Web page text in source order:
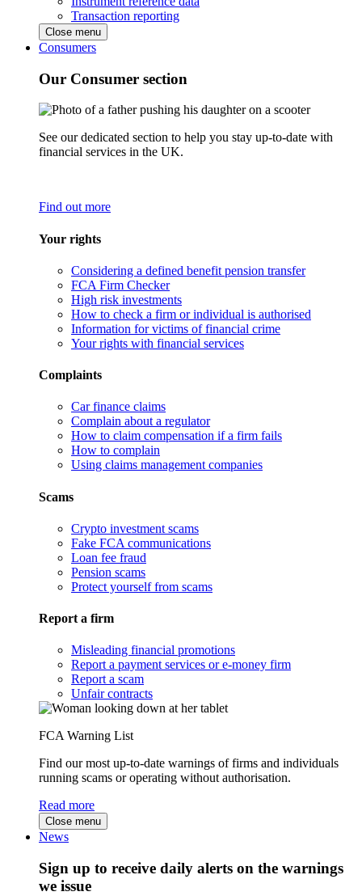
Transaction reporting
Close menu
Consumers
Our Consumer section
See our dedicated section to help you stay up-to-date with
financial services in the UK.
Find out more
Your rights
Considering a defined benefit pension transfer
FCA Firm Checker
High risk investments
How to check a firm or individual is authorised
Information for victims of financial crime
Your rights with financial services
Complaints
Car finance claims
Complain about a regulator
How to claim compensation if a firm fails
How to complain
Using claims management companies
Scams
Crypto investment scams
Fake FCA communications
Loan fee fraud
Pension scams
Protect yourself from scams
Report a firm
Misleading financial promotions
Report a payment services or e-money firm
Report a scam
Unfair contracts
FCA Warning List
Find our most up-to-date warnings of firms and individuals
running scams or operating without authorisation.
Read more
Close menu
News
Sign up to receive daily alerts on the warnings
we issue